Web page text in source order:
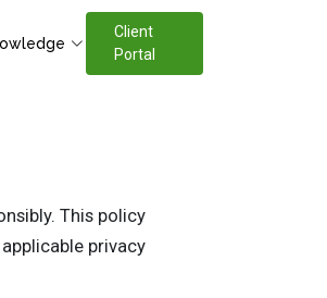
Client
Portal
This policy
privacy